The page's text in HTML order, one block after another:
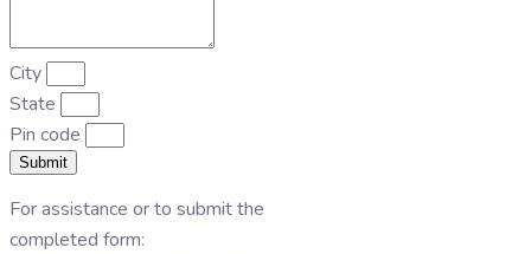
City
State
Pin code
Submit
For assistance or to submit the
completed form: